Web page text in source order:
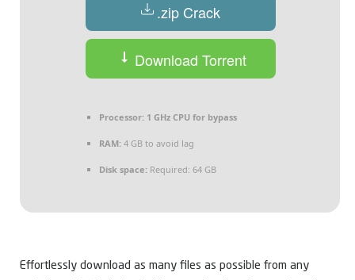
.zip Crack
Download Torrent
Processor: 1 GHz CPU for bypass
RAM: 4 GB to avoid lag
Disk space: Required: 64 GB
Effortlessly download as many files as possible from any